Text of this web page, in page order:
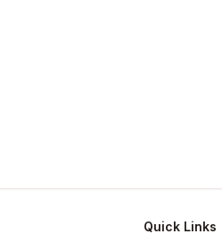
Quick Links